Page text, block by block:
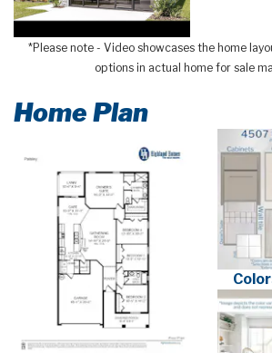
*Please note - Video showcases the home
options in actual home for sale
Home Plan